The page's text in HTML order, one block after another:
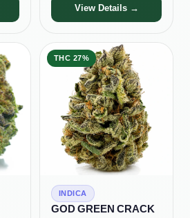
View Details →
THC 27%
INDICA
GOD GREEN CRACK